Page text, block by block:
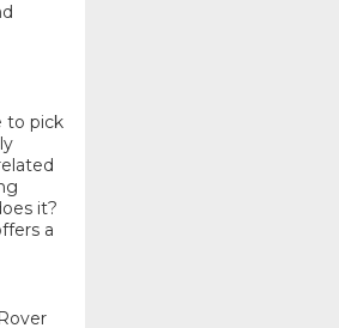
to pick
it?
a